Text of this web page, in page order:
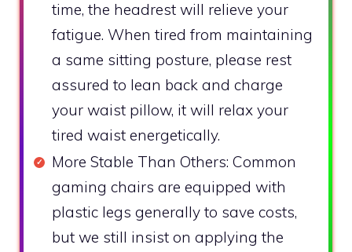
time, the headrest will relieve your
fatigue. When tired from maintaining
a same sitting posture, please rest
assured to lean back and charge
your waist pillow, it will relax your
tired waist energetically.
More Stable Than Others: Common
gaming chairs are equipped with
plastic legs generally to save costs,
but we still insist on applying the